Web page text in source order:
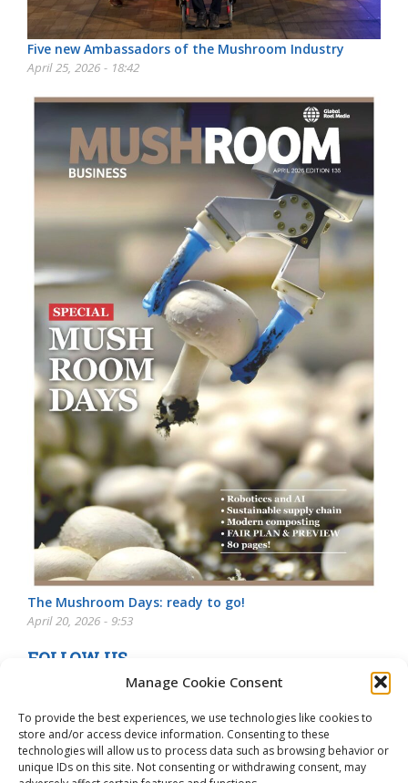
Manage Cookie Consent
To provide the best experiences, we use technologies like cookies to
store and/or access device information. Consenting to these
technologies will allow us to process data such as browsing behavior or
unique IDs on this site. Not consenting or withdrawing consent, may
Five new Ambassadors of the Mushroom Industry
April 25, 2026 - 18:42
The Mushroom Days: ready to go!
April 20, 2026 - 9:53
FOLLOW US